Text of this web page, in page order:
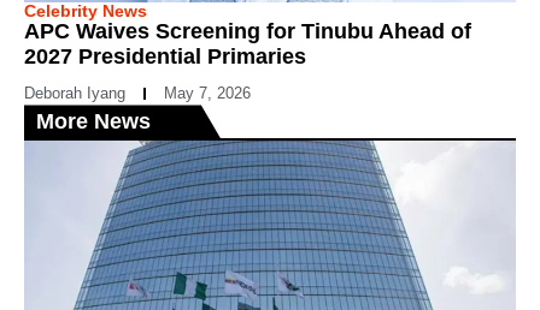
Celebrity News
APC Waives Screening for Tinubu Ahead of
2027 Presidential Primaries
Deborah Iyang May 7, 2026
More News